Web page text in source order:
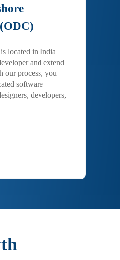
located in India
and extend
our process, you
software
developers,